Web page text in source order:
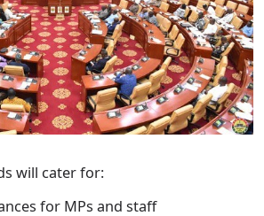
will cater for:
for MPs and staff